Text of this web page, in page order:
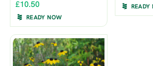
£10.50
READY NOW
READY